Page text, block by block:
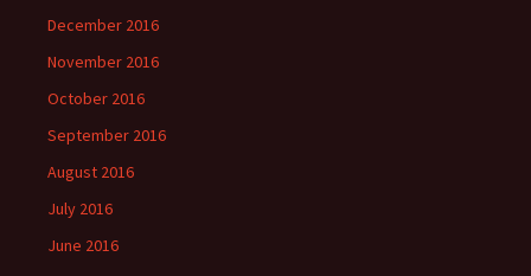
December 2016
November 2016
October 2016
September 2016
August 2016
July 2016
June 2016